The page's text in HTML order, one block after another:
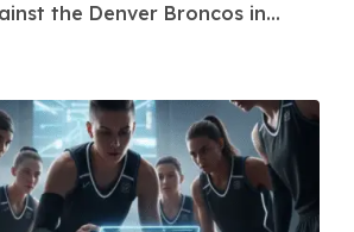
the Denver Broncos in...